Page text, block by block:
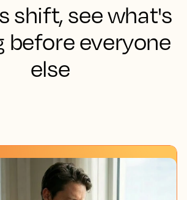
shift, see what's
before everyone
else